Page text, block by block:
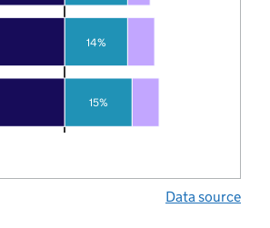
15%
14%
Data source